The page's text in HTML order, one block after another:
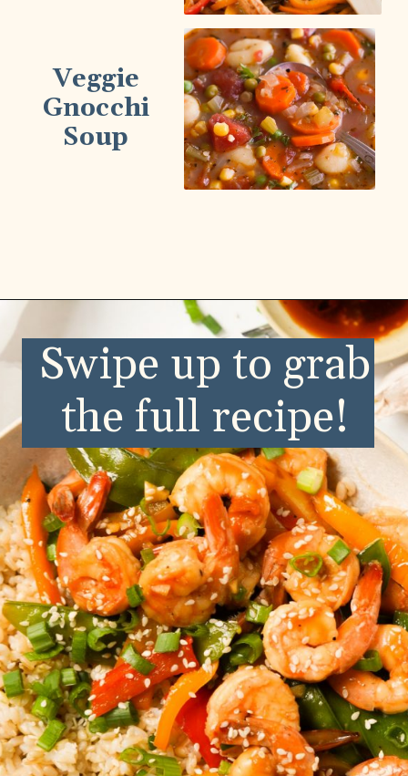
Veggie
Gnocchi
Soup
https://wellnessbykay.com/category/recipes/savory/lunch-dinner/
Swipe up to grab
the full recipe!